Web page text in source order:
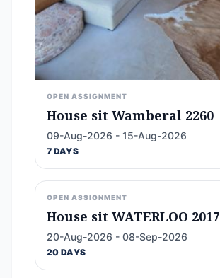
OPEN ASSIGNMENT
House sit Wamberal 2260
09-Aug-2026 - 15-Aug-2026
7 DAYS
OPEN ASSIGNMENT
House sit WATERLOO 2017
20-Aug-2026 - 08-Sep-2026
20 DAYS